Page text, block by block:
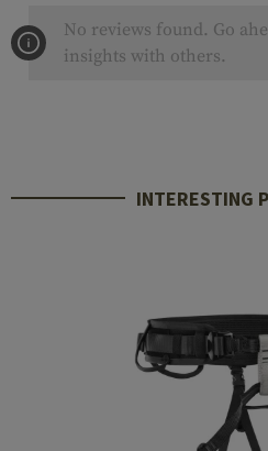
No reviews found. Go
insights with others.
INTERESTING